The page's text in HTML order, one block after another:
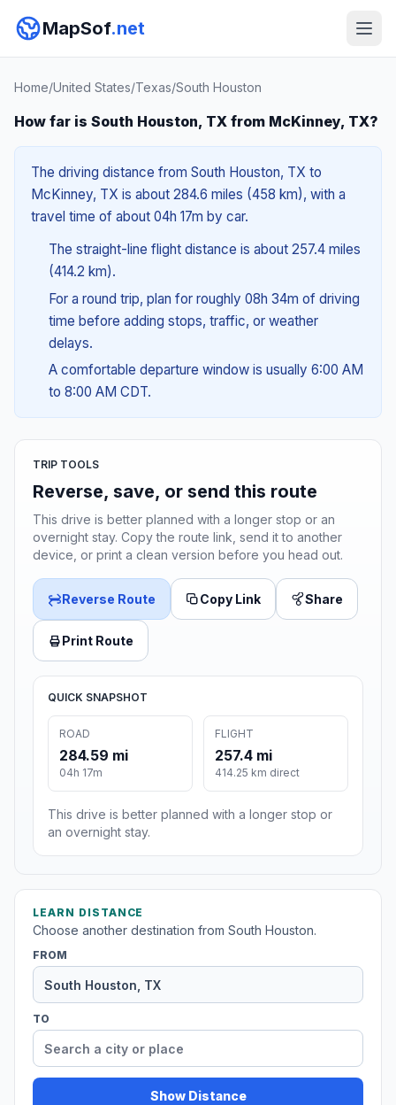
MapSof.net
Home/United States/Texas/South Houston
How far is South Houston, TX from McKinney, TX?
The driving distance from South Houston, TX to
McKinney, TX is about 284.6 miles (458 km), with a
travel time of about 04h 17m by car.
The straight-line flight distance is about 257.4 miles
(414.2 km).
For a round trip, plan for roughly 08h 34m of driving
time before adding stops, traffic, or weather
delays.
A comfortable departure window is usually 6:00 AM
to 8:00 AM CDT.
TRIP TOOLS
Reverse, save, or send this route
This drive is better planned with a longer stop or an
overnight stay. Copy the route link, send it to another
device, or print a clean version before you head out.
Reverse Route Copy Link Share
Print Route
QUICK SNAPSHOT
ROAD
284.59 mi
04h 17m
FLIGHT
257.4 mi
414.25 km direct
This drive is better planned with a longer stop or
an overnight stay.
LEARN DISTANCE
Choose another destination from South Houston.
FROM
TO
Show Distance